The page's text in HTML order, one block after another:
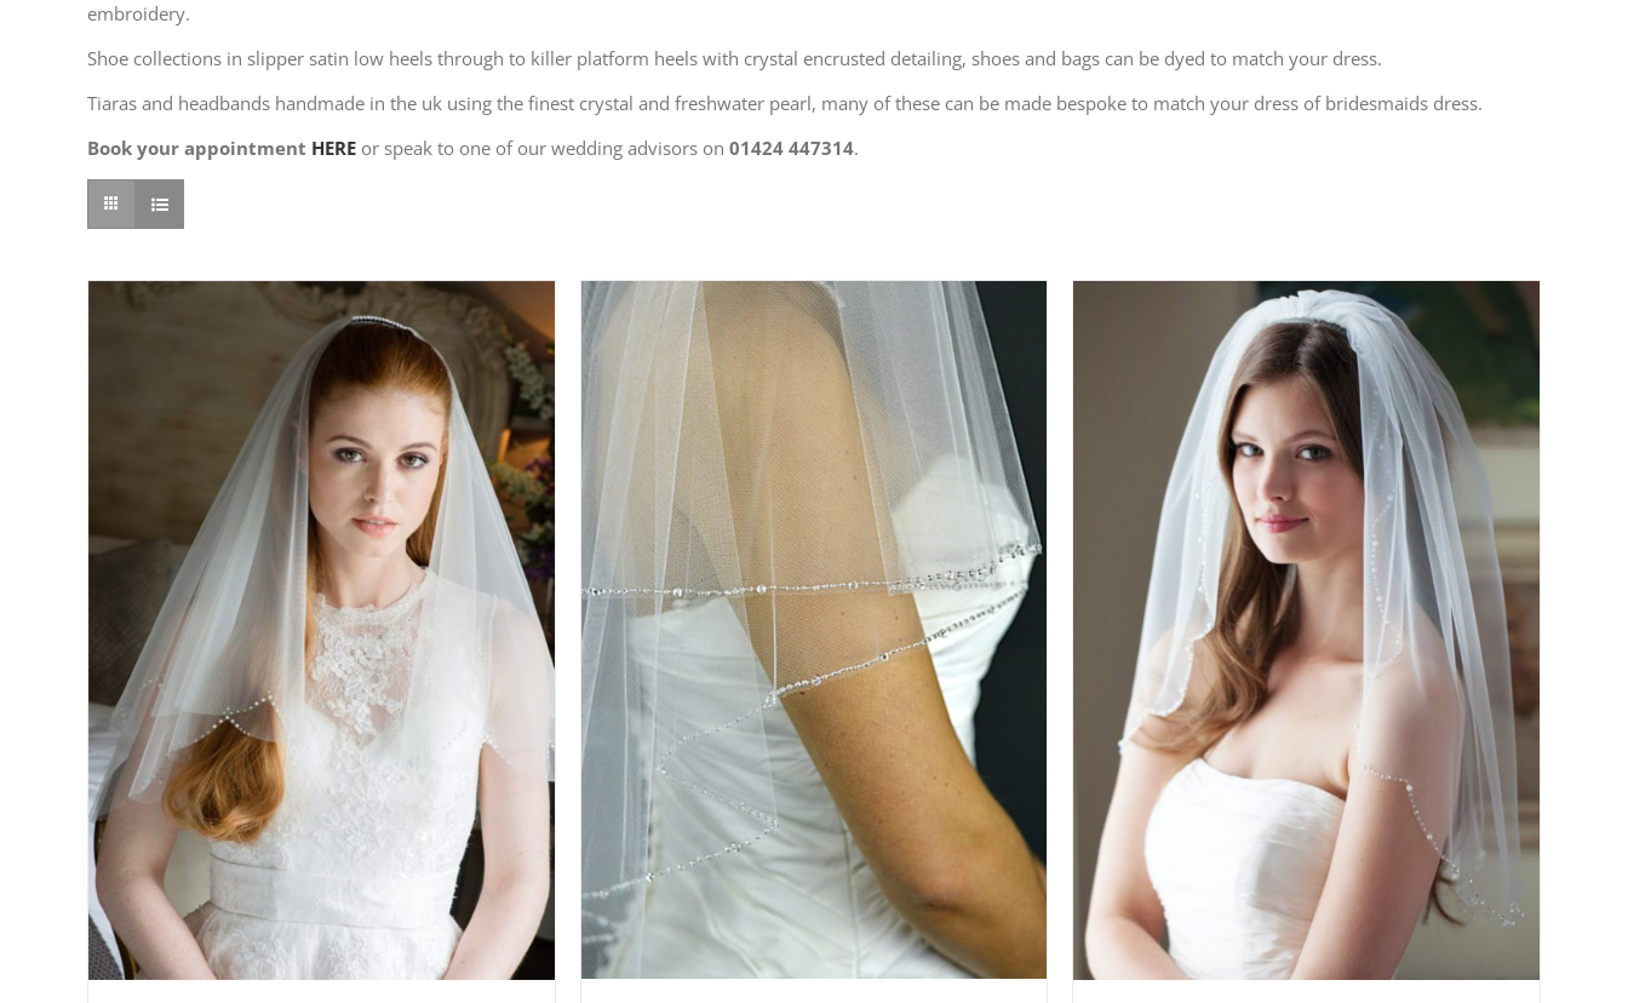
embroidery.
Shoe collections in slipper satin low heels through to killer platform heels with crystal encrusted detailing, shoes and bags can be dyed to match your dress.
Tiaras and headbands handmade in the uk using the finest crystal and freshwater pearl, many of these can be made bespoke to match your dress of bridesmaids dress.
Book your appointment HERE or speak to one of our wedding advisors on 01424 447314.